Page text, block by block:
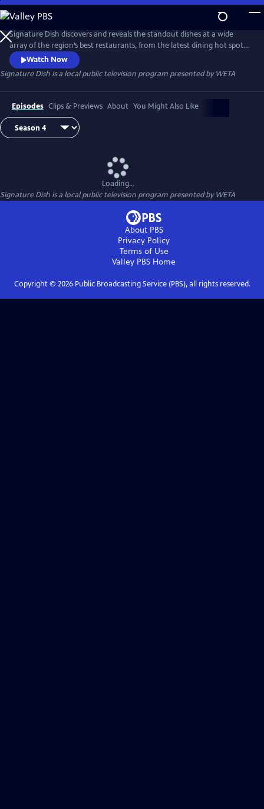
Skip
to
Main
Content
Signature Dish discovers and reveals the standout dishes at a wide
array of the region’s best restaurants, from the latest dining hot spots
to strip-mall eateries serving up authentic global cuisines.
Watch Now
Signature Dish is a local public television program presented byWETA
Episodes Clips & Previews About You Might Also Like
Loading...
Signature Dish is a local public television program presented byWETA
About PBS
Privacy Policy
Terms of Use
Valley PBS Home
Copyright © 2026Public Broadcasting Service (PBS), all rights reserved.